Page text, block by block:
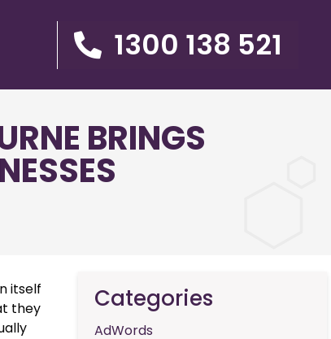
1300 138 521
BRINGS
itself
they
Categories
AdWords